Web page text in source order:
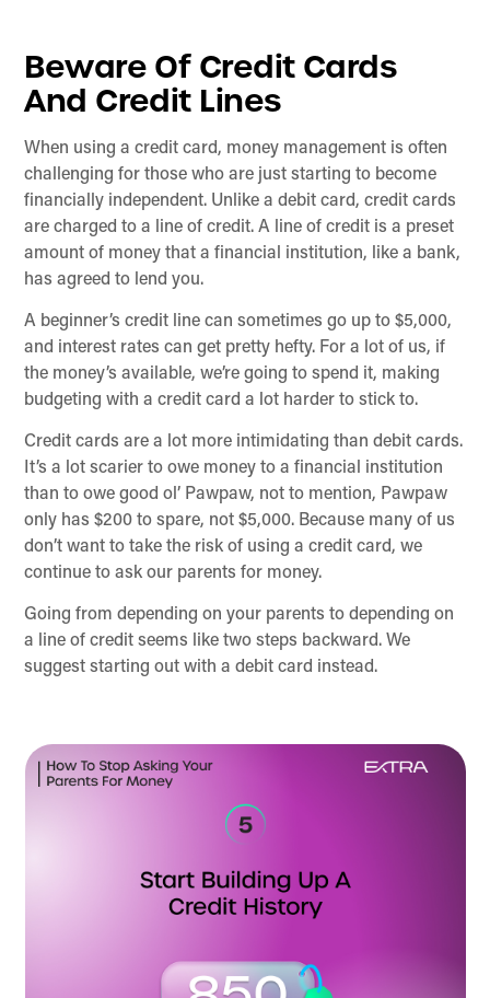
Beware Of Credit Cards
And Credit Lines
When using a credit card, money management is often
challenging for those who are just starting to become
financially independent. Unlike a debit card, credit cards
are charged to a line of credit. A line of credit is a preset
amount of money that a financial institution, like a bank,
has agreed to lend you.
A beginner’s credit line can sometimes go up to $5,000,
and interest rates can get pretty hefty. For a lot of us, if
the money’s available, we’re going to spend it, making
budgeting with a credit card a lot harder to stick to.
Credit cards are a lot more intimidating than debit cards.
It’s a lot scarier to owe money to a financial institution
than to owe good ol’ Pawpaw, not to mention, Pawpaw
only has $200 to spare, not $5,000. Because many of us
don’t want to take the risk of using a credit card, we
continue to ask our parents for money.
Going from depending on your parents to depending on
a line of credit seems like two steps backward. We
suggest starting out with a debit card instead.